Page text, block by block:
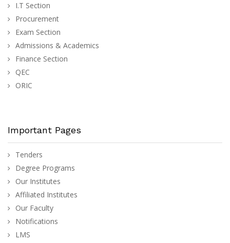
I.T Section
Procurement
Exam Section
Admissions & Academics
Finance Section
QEC
ORIC
Important Pages
Tenders
Degree Programs
Our Institutes
Affiliated Institutes
Our Faculty
Notifications
LMS